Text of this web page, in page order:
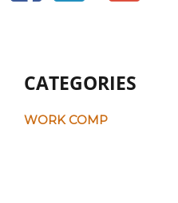
CATEGORIES
WORK COMP